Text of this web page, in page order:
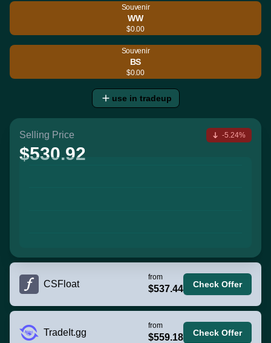
Souvenir
WW
$0.00
Souvenir
BS
$0.00
use in tradeup
Selling Price
$530.92
-5.24%
CSFloat
from
$537.44 Check Offer
TradeIt.gg
from
$559.18 Check Offer